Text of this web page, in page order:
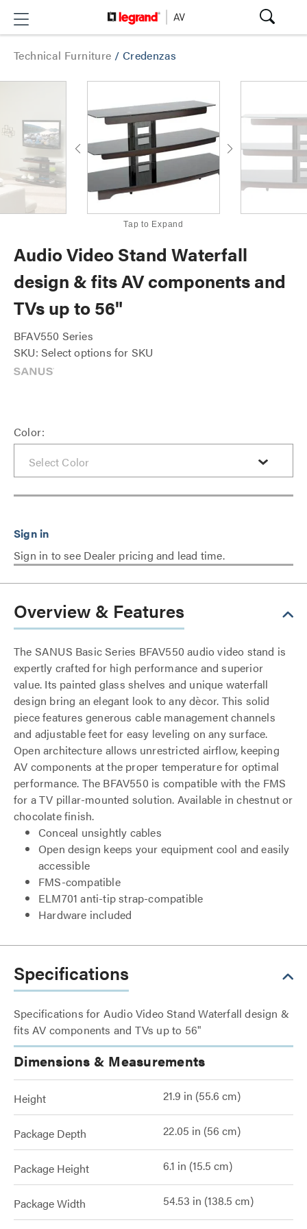
Technical Furniture / Credenzas
Tap to Expand
Audio Video Stand Waterfall
design & fits AV components and
TVs up to 56"
BFAV550 Series
SKU: Select options for SKU
Color:
Sign in to see Dealer pricing and lead time.
Overview & Features
The SANUS Basic Series BFAV550 audio video stand is
expertly crafted for high performance and superior
value. Its painted glass shelves and unique waterfall
design bring an elegant look to any dècor. This solid
piece features generous cable management channels
and adjustable feet for easy leveling on any surface.
Open architecture allows unrestricted airflow, keeping
AV components at the proper temperature for optimal
performance. The BFAV550 is compatible with the FMS
for a TV pillar-mounted solution. Available in chestnut or
chocolate finish.
Conceal unsightly cables
Open design keeps your equipment cool and easily
accessible
FMS-compatible
ELM701 anti-tip strap-compatible
Hardware included
Specifications
Specifications for Audio Video Stand Waterfall design &
fits AV components and TVs up to 56"
Dimensions & Measurements
Height 21.9 in (55.6 cm)
Package Depth 22.05 in (56 cm)
Package Height 6.1 in (15.5 cm)
Package Width 54.53 in (138.5 cm)